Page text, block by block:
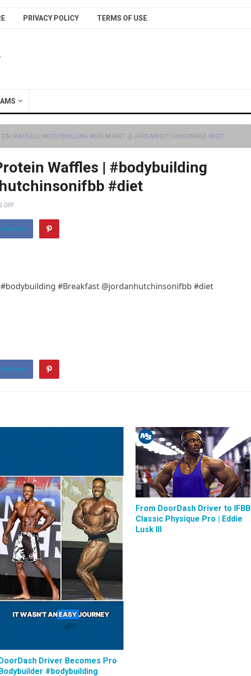
PRIVACY POLICY TERMS OF USE
WAFFLES | #BODYBUILDING #BREAKFAST @JORDANHUTCHINSONIFBB #DIET
Waffles | #bodybuilding
#diet
OFF
#Breakfast @jordanhutchinsonifbb #diet
Driver Becomes Pro
#bodybuilding
From DoorDash Driver to IFBB
Classic Physique Pro | Eddie
Lusk III